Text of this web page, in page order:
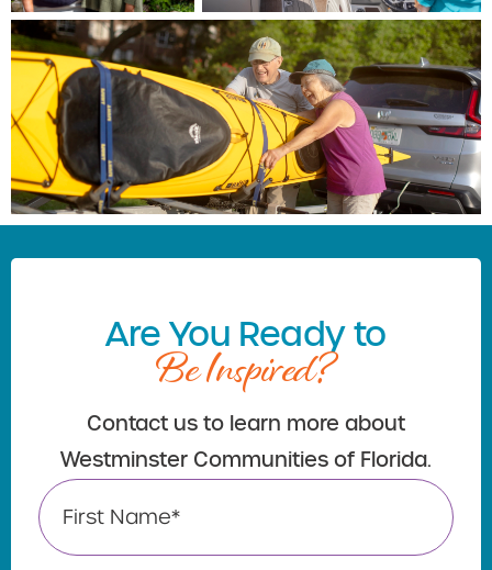
Are You Ready to
Be Inspired?
Contact us to learn more about
Westminster Communities of Florida.